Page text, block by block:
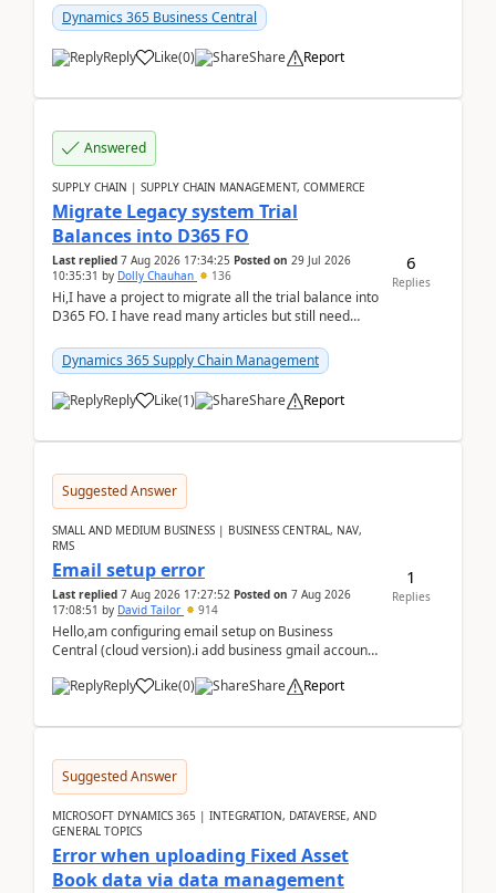
Dynamics 365 Business Central
Reply Like(0) Share Report
Answered
SUPPLY CHAIN | SUPPLY CHAIN MANAGEMENT, COMMERCE
Migrate Legacy system Trial
Balances into D365 FO
Last replied 7 Aug 2026 17:34:25 Posted on 29 Jul 2026
10:35:31 by Dolly Chauhan 136
Hi,I have a project to migrate all the trial balance into
D365 FO. I have read many articles but still need
Dynamics 365 Supply Chain Management
Reply Like(1) Share Report
6
Replies
Suggested Answer
SMALL AND MEDIUM BUSINESS | BUSINESS CENTRAL, NAV,
RMS
Email setup error
Last replied 7 Aug 2026 17:27:52 Posted on 7 Aug 2026
17:08:51 by David Tailor 914
Hello,am configuring email setup on Business
Central (cloud version).i add business gmail account
Reply
Like(0) Share Report
1
Replies
Suggested Answer
MICROSOFT DYNAMICS 365 | INTEGRATION, DATAVERSE, AND
GENERAL TOPICS
Error when uploading Fixed Asset
Book data via data management